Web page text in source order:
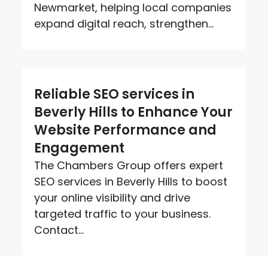
Newmarket, helping local companies
expand digital reach, strengthen...
Reliable SEO services in
Beverly Hills to Enhance Your
Website Performance and
Engagement
The Chambers Group offers expert
SEO services in Beverly Hills to boost
your online visibility and drive
targeted traffic to your business.
Contact...